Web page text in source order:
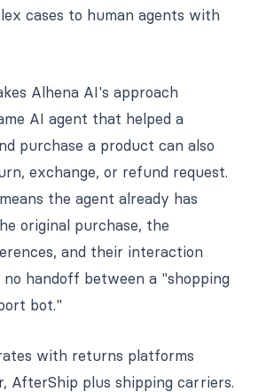
cases to human agents with
Alhena AI's approach
AI agent that helped a
purchase a product can also
exchange, or refund request.
the agent already has
original purchase, the
and their interaction
no handoff between a "shopping
bot."
with returns platforms
AfterShip plus shipping carriers.